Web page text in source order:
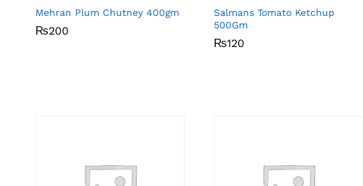
Mehran Plum Chutney 400gm
₨200
₨200
Salmans Tomato Ketchup
500Gm
₨120
₨120